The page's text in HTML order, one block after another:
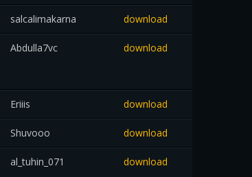
salcalimakarna download
Abdulla7vc download
Eriiis download
Shuvooo download
al_tuhin_071 download